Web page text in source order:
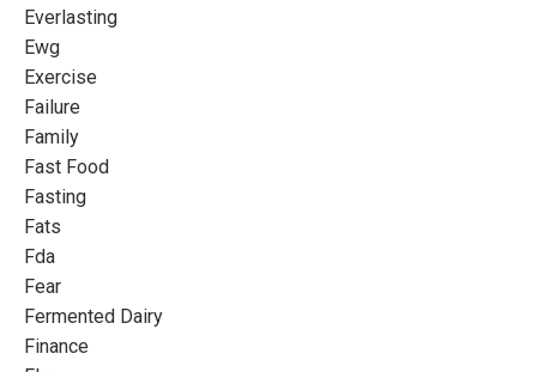
Everlasting
Ewg
Exercise
Failure
Family
Fast Food
Fasting
Fats
Fda
Fear
Fermented Dairy
Finance